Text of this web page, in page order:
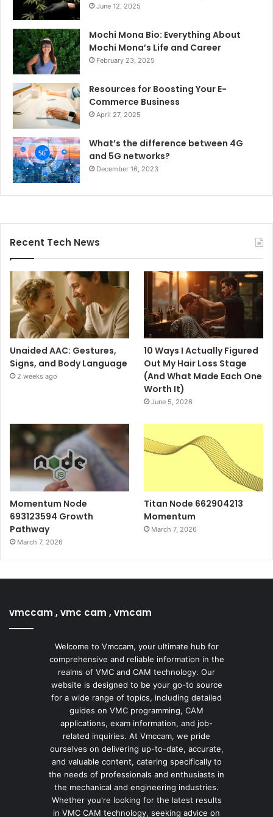
June 12, 2025
Mochi Mona Bio: Everything About
Mochi Mona’s Life and Career
February 23, 2025
Resources for Boosting Your E-
Commerce Business
April 27, 2025
What’s the difference between 4G
and 5G networks?
December 16, 2023
Recent Tech News
Unaided AAC: Gestures,
Signs, and Body Language
2 weeks ago
10 Ways I Actually Figured
Out My Hair Loss Stage
(And What Made Each One
Worth It)
June 5, 2026
Momentum Node
693123594 Growth
Pathway
March 7, 2026
Titan Node 662904213
Momentum
March 7, 2026
vmccam , vmc cam , vmcam
Welcome to Vmccam, your ultimate hub for
comprehensive and reliable information in the
realms of VMC and CAM technology. Our
website is designed to be your go-to source
for a wide range of topics, including detailed
guides on VMC programming, CAM
applications, exam information, and job-
related inquiries. At Vmccam, we pride
ourselves on delivering up-to-date, accurate,
and valuable content, catering specifically to
the needs of professionals and enthusiasts in
the mechanical and engineering industries.
Whether you're looking for the latest results
in VMC CAM technology, seeking advice on